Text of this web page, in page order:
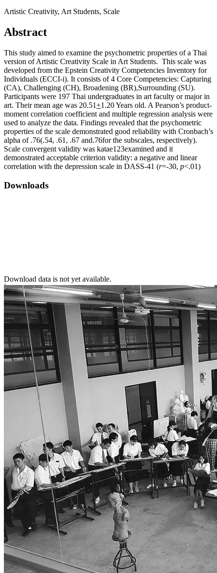
Artistic Creativity, Art Students, Scale
Abstract
This study aimed to examine the psychometric properties of a Thai
version of Artistic Creativity Scale in Art Students. This scale was
developed from the Epstein Creativity Competencies Inventory for
Individuals (ECCI-i). It consists of 4 Core Competencies: Capturing
(CA), Challenging (CH), Broadening (BR),Surrounding (SU).
Participants were 197 Thai undergraduates in art faculty or major in
art. Their mean age was 20.51+1.20 Years old. A Pearson’s product-
moment correlation coefficient and multiple regression analysis were
used to analyze the data. Findings revealed that the psychometric
properties of the scale demonstrated good reliability with Cronbach’s
alpha of .76(.54, .61, .67 and.76for the subscales, respectively).
Scale convergent validity was katae123examined and it
demonstrated acceptable criterion validity: a negative and linear
correlation with the depression scale in DASS-41 (r=-30, p<.01)
Downloads
Download data is not yet available.